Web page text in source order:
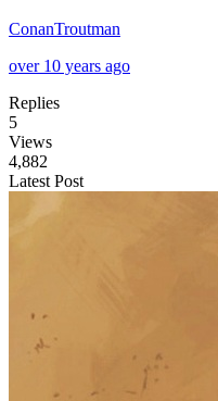
ConanTroutman
over 10 years ago
Replies
5
Views
4,882
Latest Post